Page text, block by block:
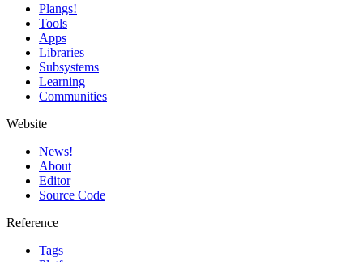
Plangs!
Tools
Apps
Libraries
Subsystems
Learning
Communities
Website
News!️
About
Editor
Source Code
Reference
Tags